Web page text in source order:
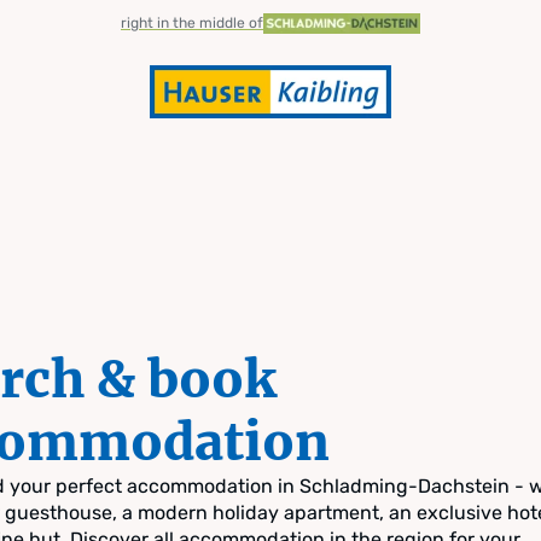
right in the middle of
& book
your perfect accommodation in Schladming-Dachstein -
guesthouse, a modern holiday apartment, an exclusive